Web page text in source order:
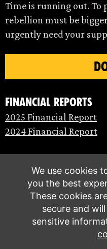
Time is running out. To
rebellion must be
urgently need your
Financial Reports
2025 Financial Report
2024 Financial Report
We use cookies
you the best
These cookies
secure and
sensitive